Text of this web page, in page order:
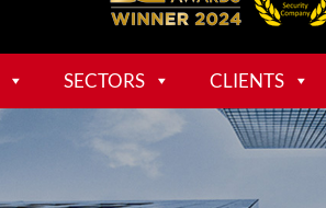
SECTORS CLIENTS